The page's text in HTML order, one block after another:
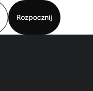
Rozpocznij